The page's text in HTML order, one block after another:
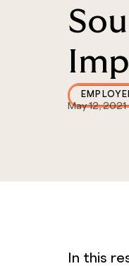
May 12, 2021
In this